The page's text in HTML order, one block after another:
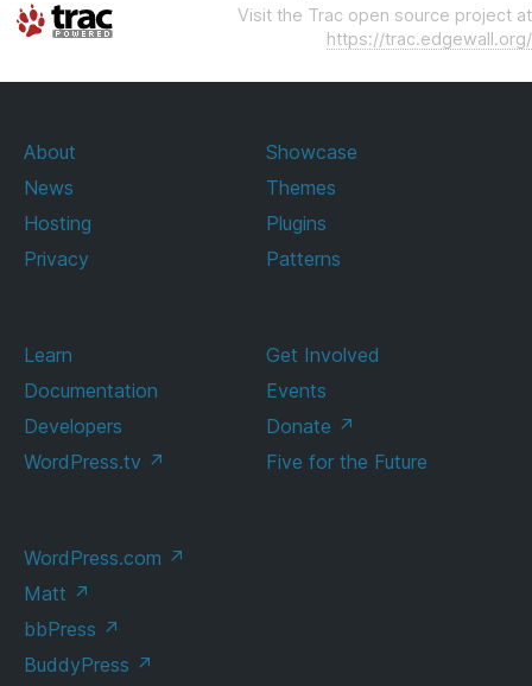
Visit the Trac open source project at
https://trac.edgewall.org/
About
News
Hosting
Privacy
Showcase
Themes
Plugins
Patterns
Learn
Documentation
Developers
WordPress.tv ↗
Get Involved
Events
Donate ↗
Five for the Future
WordPress.com ↗
Matt ↗
bbPress ↗
BuddyPress ↗